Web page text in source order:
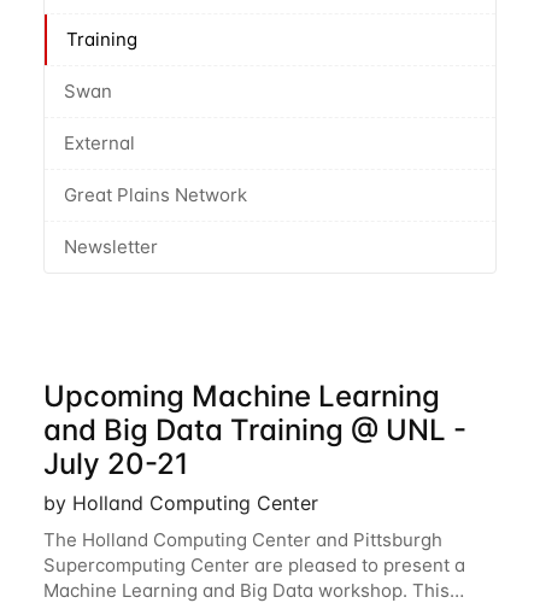
Training
Swan
External
Great Plains Network
Newsletter
Upcoming Machine Learning
and Big Data Training @ UNL -
July 20-21
by Holland Computing Center
The Holland Computing Center and Pittsburgh
Supercomputing Center are pleased to present a
Machine Learning and Big Data workshop. This